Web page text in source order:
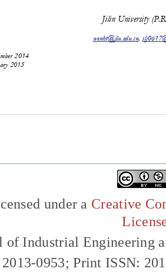
under a Creative
of Industrial Engineering
0953; Print ISSN: